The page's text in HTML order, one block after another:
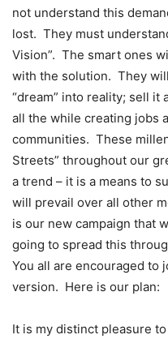
not understand this
lost. They must
Vision”. The smart ones
with the solution. They
“dream” into reality; sell it
all the while creating jobs
communities. These
Streets” throughout our
a trend – it is a means to
will prevail over all other
is our new campaign that
going to spread this
You all are encouraged to
version. Here is our plan:
It is my distinct pleasure